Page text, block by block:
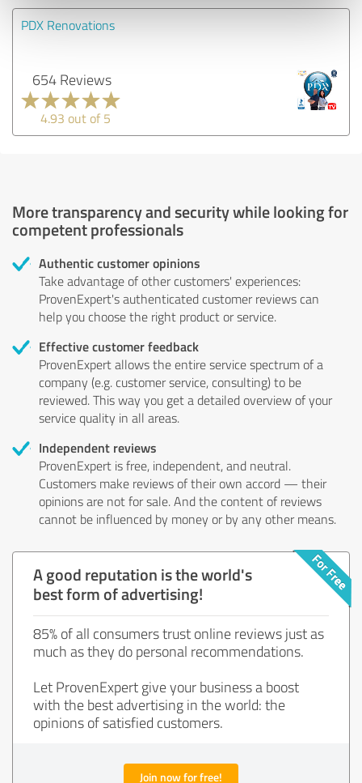
PDX Renovations
654 Reviews
4.93 out of 5
More transparency and security while looking for
competent professionals
Authentic customer opinions
Take advantage of other customers' experiences:
ProvenExpert's authenticated customer reviews can
help you choose the right product or service.
Effective customer feedback
ProvenExpert allows the entire service spectrum of a
company (e.g. customer service, consulting) to be
reviewed. This way you get a detailed overview of your
service quality in all areas.
Independent reviews
ProvenExpert is free, independent, and neutral.
Customers make reviews of their own accord — their
opinions are not for sale. And the content of reviews
cannot be influenced by money or by any other means.
A good reputation is the world's
best form of advertising!
85% of all consumers trust online reviews just as
much as they do personal recommendations.
Let ProvenExpert give your business a boost
with the best advertising in the world: the
opinions of satisfied customers.
Join now for free!